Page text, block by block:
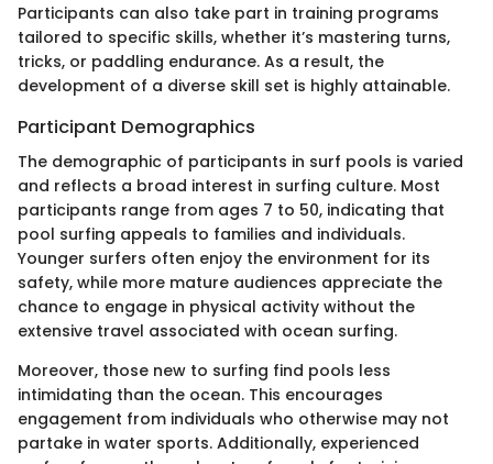
Participants can also take part in training programs
tailored to specific skills, whether it’s mastering turns,
tricks, or paddling endurance. As a result, the
development of a diverse skill set is highly attainable.
Participant Demographics
The demographic of participants in surf pools is varied
and reflects a broad interest in surfing culture. Most
participants range from ages 7 to 50, indicating that
pool surfing appeals to families and individuals.
Younger surfers often enjoy the environment for its
safety, while more mature audiences appreciate the
chance to engage in physical activity without the
extensive travel associated with ocean surfing.
Moreover, those new to surfing find pools less
intimidating than the ocean. This encourages
engagement from individuals who otherwise may not
partake in water sports. Additionally, experienced